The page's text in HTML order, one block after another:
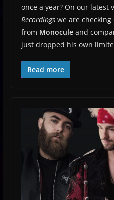
once a year? On our latest
Recordings we are checking
from Monocule and
just dropped his own
Read more